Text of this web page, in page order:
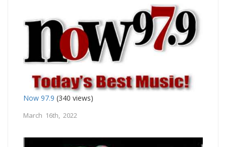
Now 97.9 (340 views)
March 16th, 2022